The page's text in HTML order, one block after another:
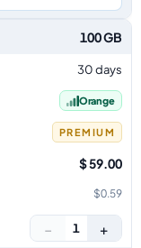
100 GB
30 days
Orange
PREMIUM
$ 59.00
$0.59
− 1 +